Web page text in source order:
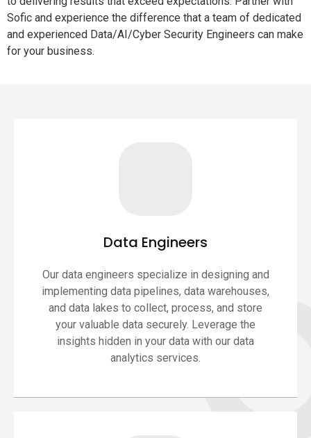
Sofic and experience the difference that a team of dedicated
and experienced Data/AI/Cyber Security Engineers can make
for your business.
Data Engineers
Our data engineers specialize in designing and
implementing data pipelines, data warehouses,
and data lakes to collect, process, and store
your valuable data securely. Leverage the
insights hidden in your data with our data
analytics services.